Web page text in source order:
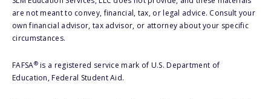
are not meant to convey, financial, tax, or legal advice. Consult your
own financial advisor, tax advisor, or attorney about your specific
circumstances.
FAFSA®is a registered service mark of U.S. Department of
Education, Federal Student Aid.